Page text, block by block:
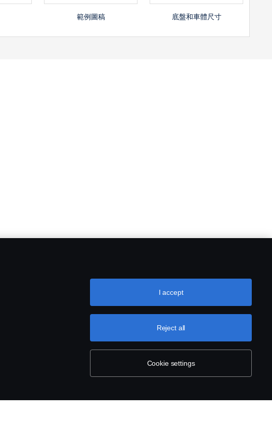
範例圖稿 底盤和車體尺寸
Cookie settings
Reject all
I accept